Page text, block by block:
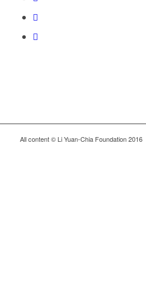
All content © Li Yuan-Chia Foundation